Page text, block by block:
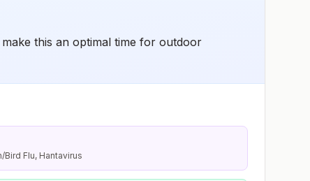
this an optimal time for outdoor
Flu, Hantavirus